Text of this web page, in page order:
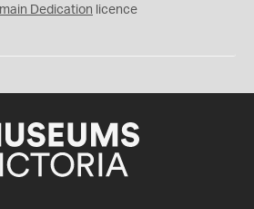
Dedication licence